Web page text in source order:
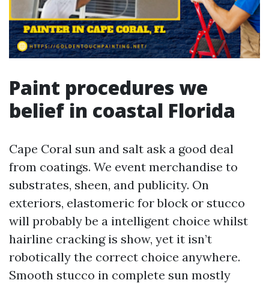
Paint procedures we
belief in coastal Florida
Cape Coral sun and salt ask a good deal
from coatings. We event merchandise to
substrates, sheen, and publicity. On
exteriors, elastomeric for block or stucco
will probably be a intelligent choice whilst
hairline cracking is show, yet it isn’t
robotically the correct choice anywhere.
Smooth stucco in complete sun mostly